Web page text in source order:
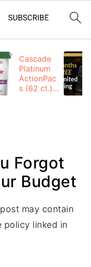
Cascade
Platinum
ActionPac
s (62 ct.):
Forgot
Budget
may contain
policy linked in